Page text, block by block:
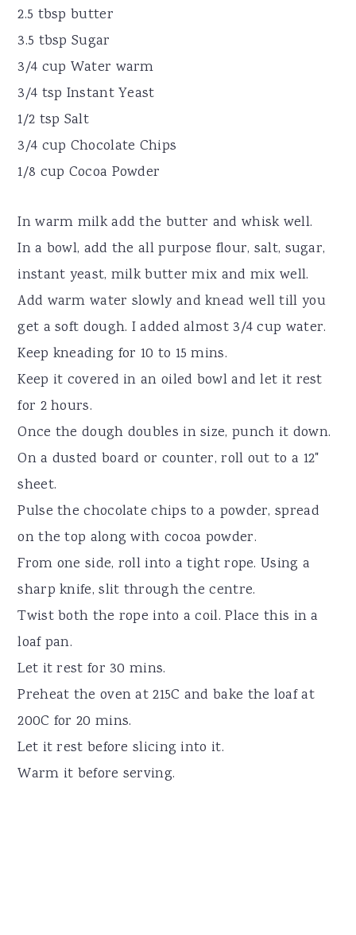
2.5 tbsp butter
3.5 tbsp Sugar
3/4 cup Water warm
3/4 tsp Instant Yeast
1/2 tsp Salt
3/4 cup Chocolate Chips
1/8 cup Cocoa Powder
In warm milk add the butter and whisk well.
In a bowl, add the all purpose flour, salt, sugar,
instant yeast, milk butter mix and mix well.
Add warm water slowly and knead well till you
get a soft dough. I added almost 3/4 cup water.
Keep kneading for 10 to 15 mins.
Keep it covered in an oiled bowl and let it rest
for 2 hours.
Once the dough doubles in size, punch it down.
On a dusted board or counter, roll out to a 12"
sheet.
Pulse the chocolate chips to a powder, spread
on the top along with cocoa powder.
From one side, roll into a tight rope. Using a
sharp knife, slit through the centre.
Twist both the rope into a coil. Place this in a
loaf pan.
Let it rest for 30 mins.
Preheat the oven at 215C and bake the loaf at
200C for 20 mins.
Let it rest before slicing into it.
Warm it before serving.